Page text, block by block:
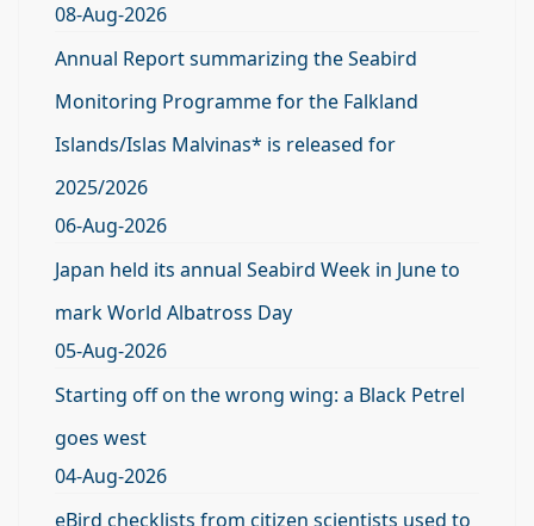
08-Aug-2026
Annual Report summarizing the Seabird
Monitoring Programme for the Falkland
Islands/Islas Malvinas* is released for
2025/2026
06-Aug-2026
Japan held its annual Seabird Week in June to
mark World Albatross Day
05-Aug-2026
Starting off on the wrong wing: a Black Petrel
goes west
04-Aug-2026
eBird checklists from citizen scientists used to